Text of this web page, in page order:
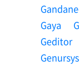
Gaya
Geditor
Genursys